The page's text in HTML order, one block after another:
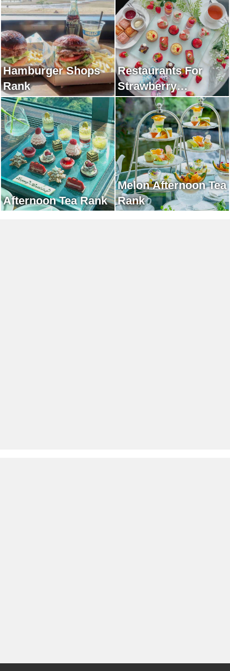
Hamburger Shops
Rank
Restaurants For
Strawberry
Afternoon Tea Rank
Afternoon Tea Rank
Melon Afternoon Tea
Rank